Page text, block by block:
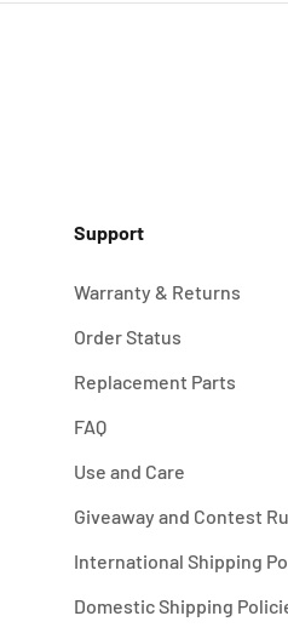
Support
Warranty & Returns
Order Status
Replacement Parts
FAQ
Use and Care
Giveaway and Contest
International Shipping
Domestic Shipping